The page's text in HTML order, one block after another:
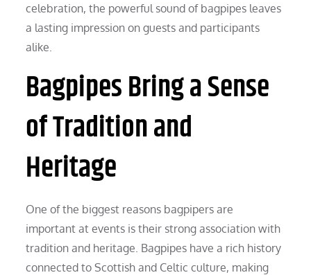
celebration, the powerful sound of bagpipes leaves
a lasting impression on guests and participants
alike.
Bagpipes Bring a Sense
of Tradition and
Heritage
One of the biggest reasons bagpipers are
important at events is their strong association with
tradition and heritage. Bagpipes have a rich history
connected to Scottish and Celtic culture, making